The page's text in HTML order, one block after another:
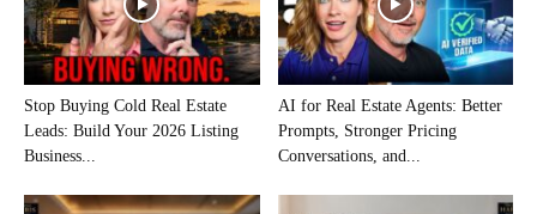
Stop Buying Cold Real Estate
Leads: Build Your 2026 Listing
Business...
AI for Real Estate Agents: Better
Prompts, Stronger Pricing
Conversations, and...